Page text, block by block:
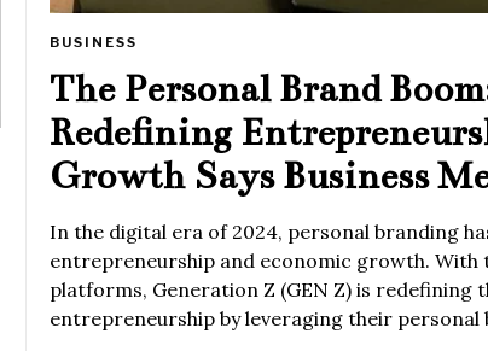
BUSINESS
The Personal Brand
Redefining
Growth Says Business
In the digital era of 2024, personal branding
entrepreneurship and economic growth. With
platforms, Generation Z (GEN Z) is
entrepreneurship by leveraging their personal